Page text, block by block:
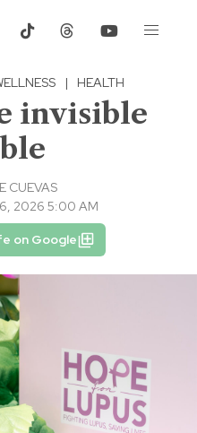
| HEALTH
invisible
CUEVAS
2026 5:00 AM
on Google